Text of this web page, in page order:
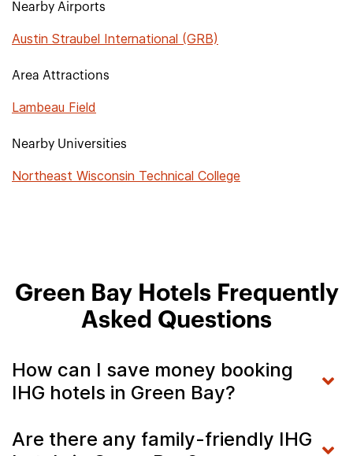
Nearby Airports
Austin Straubel International (GRB)
Area Attractions
Lambeau Field
Nearby Universities
Northeast Wisconsin Technical College
Green Bay Hotels Frequently
Asked Questions
How can I save money booking
IHG hotels in Green Bay?
Are there any family-friendly IHG